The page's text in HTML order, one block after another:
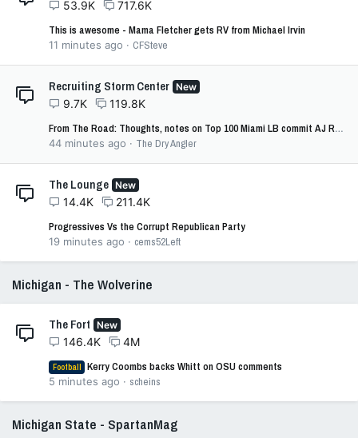
53.9K
717.6K
This is awesome - Mama Fletcher gets RV from Michael Irvin
11 minutes ago CFSteve
Recruiting Storm Center New
9.7K 119.8K
From The Road: Thoughts, notes on Top 100 Miami LB commit AJ Randle
44 minutes ago
The Dry Angler
The Lounge New
14.4K
211.4K
Progressives Vs the Corrupt Republican Party
19 minutes ago cems52Left
Michigan - The Wolverine
The Fort New
146.4K 4M
Football Kerry Coombs backs Whitt on OSU comments
5 minutes ago scheins
Michigan State - SpartanMag